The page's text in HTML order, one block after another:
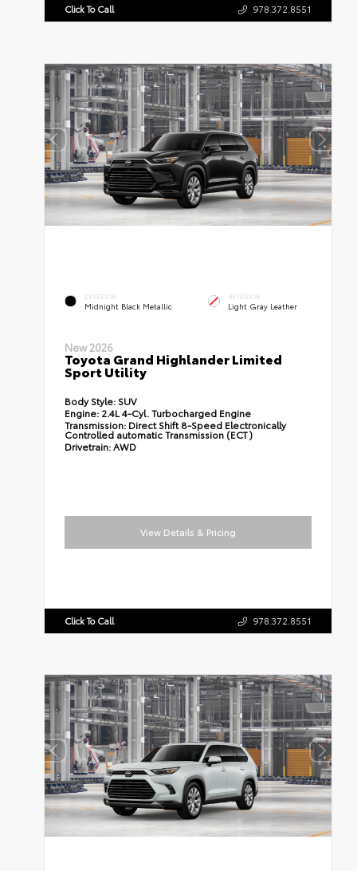
Click To Call 978.372.8551
EXTERIOR
Midnight Black Metallic
INTERIOR
Light Gray Leather
New 2026
Toyota Grand Highlander Limited
Sport Utility
Body Style: SUV
Engine: 2.4L 4-Cyl. Turbocharged Engine
Transmission: Direct Shift 8-Speed Electronically
Controlled automatic Transmission (ECT)
Drivetrain:AWD
View Details & Pricing
Click To Call 978.372.8551